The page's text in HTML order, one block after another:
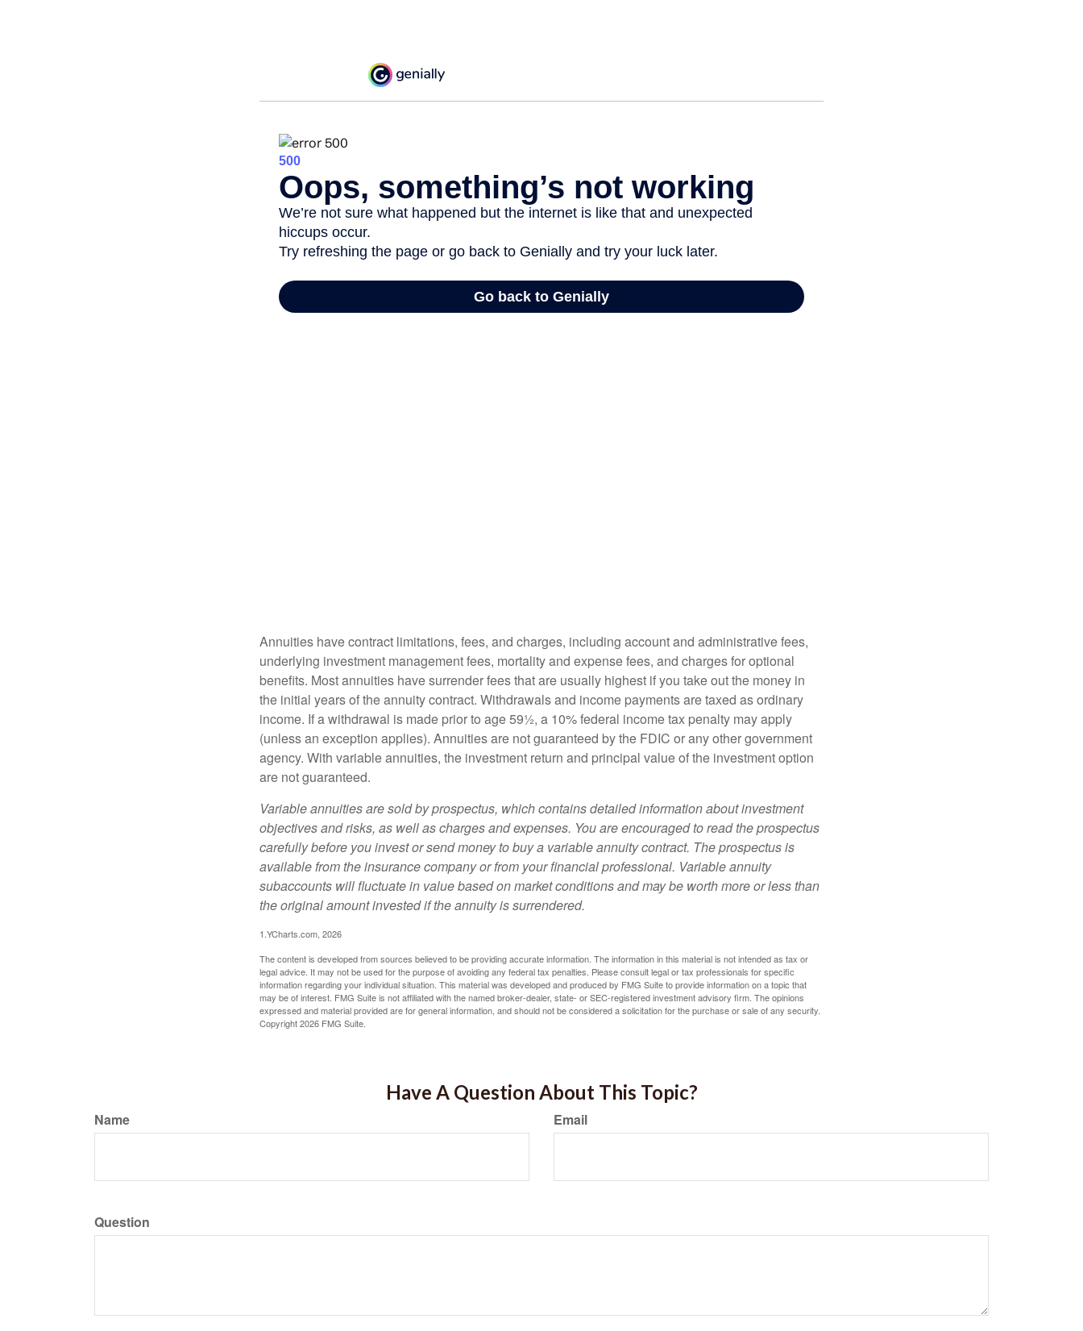
Annuities have contract limitations, fees, and charges, including account and administrative fees,
underlying investment management fees, mortality and expense fees, and charges for optional
benefits. Most annuities have surrender fees that are usually highest if you take out the money in
the initial years of the annuity contract. Withdrawals and income payments are taxed as ordinary
income. If a withdrawal is made prior to age 59½, a 10% federal income tax penalty may apply
(unless an exception applies). Annuities are not guaranteed by the FDIC or any other government
agency. With variable annuities, the investment return and principal value of the investment option
are not guaranteed.
Variable annuities are sold by prospectus, which contains detailed information about investment
objectives and risks, as well as charges and expenses. You are encouraged to read the prospectus
carefully before you invest or send money to buy a variable annuity contract. The prospectus is
available from the insurance company or from your financial professional. Variable annuity
subaccounts will fluctuate in value based on market conditions and may be worth more or less than
the original amount invested if the annuity is surrendered.
1.YCharts.com, 2026
The content is developed from sources believed to be providing accurate information. The information in this material is not intended as tax or
legal advice. It may not be used for the purpose of avoiding any federal tax penalties. Please consult legal or tax professionals for specific
information regarding your individual situation. This material was developed and produced by FMG Suite to provide information on a topic that
may be of interest. FMG Suite is not affiliated with the named broker-dealer, state- or SEC-registered investment advisory firm. The opinions
expressed and material provided are for general information, and should not be considered a solicitation for the purchase or sale of any security.
Copyright2026 FMG Suite.
Have A Question About This Topic?
Name Email
Question